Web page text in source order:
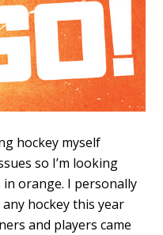
hockey myself
so I’m looking
orange. I personally
hockey this year
and players came